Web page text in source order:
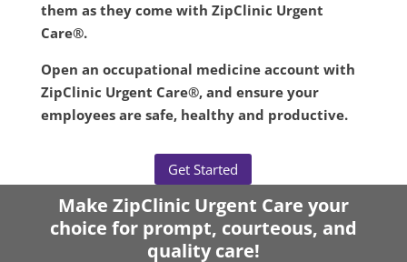
them as they come with ZipClinic Urgent
Care®.
Open an occupational medicine account with
ZipClinic Urgent Care®, and ensure your
employees are safe, healthy and productive.
Get Started
Make ZipClinic Urgent Care your
choice for prompt, courteous, and
quality care!